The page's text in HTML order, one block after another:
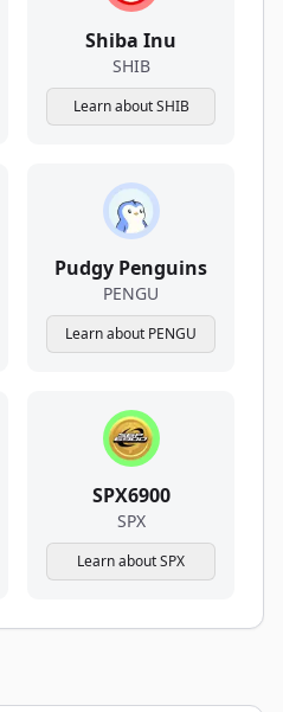
Shiba Inu
SHIB
Learn about SHIB
Pudgy Penguins
PENGU
Learn about PENGU
SPX6900
SPX
Learn about SPX